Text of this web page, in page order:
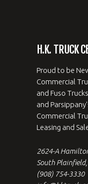
H.K. TRUCK
Proud to be
Commercial
and Fuso
and
Commercial
Leasing and
2624-A
South
(908) 754-3330